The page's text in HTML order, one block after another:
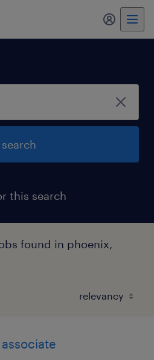
my
search
this search
found in phoenix,